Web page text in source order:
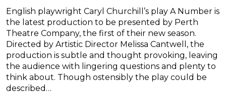
English playwright Caryl Churchill’s play A Number is
the latest production to be presented by Perth
Theatre Company, the first of their new season.
Directed by Artistic Director Melissa Cantwell, the
production is subtle and thought provoking, leaving
the audience with lingering questions and plenty to
think about. Though ostensibly the play could be
described…